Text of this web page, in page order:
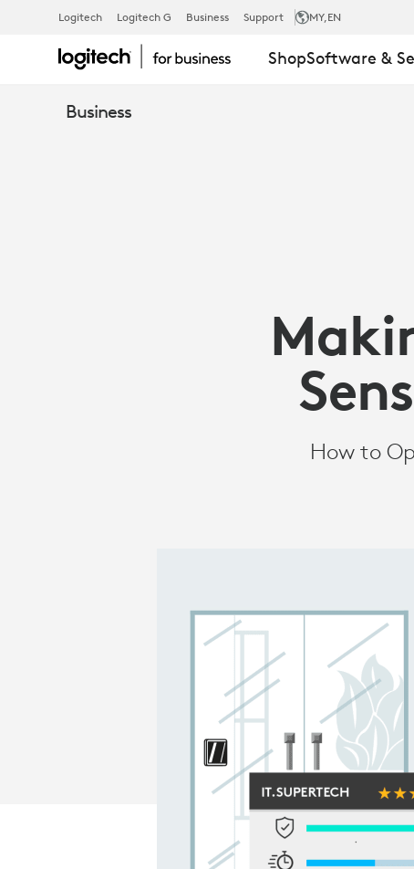
OFFICE
SPACE
WORKFORCE
Logitech Logitech G Business Support MY,EN
ShopSoftware &
Business
How to